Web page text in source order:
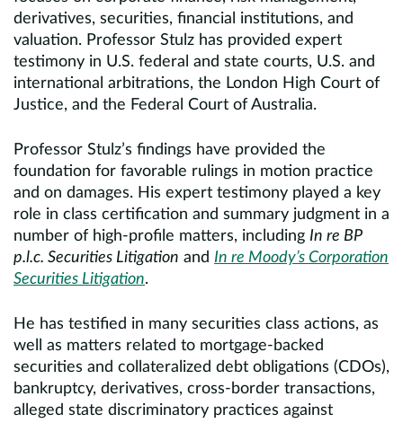
derivatives, securities, financial institutions, and
valuation. Professor Stulz has provided expert
testimony in U.S. federal and state courts, U.S. and
international arbitrations, the London High Court of
Justice, and the Federal Court of Australia.
Professor Stulz’s findings have provided the
foundation for favorable rulings in motion practice
and on damages. His expert testimony played a key
role in class certification and summary judgment in a
number of high-profile matters, including In re BP
p.l.c. Securities Litigation and In re Moody’s Corporation
Securities Litigation.
He has testified in many securities class actions, as
well as matters related to mortgage-backed
securities and collateralized debt obligations (CDOs),
bankruptcy, derivatives, cross-border transactions,
alleged state discriminatory practices against